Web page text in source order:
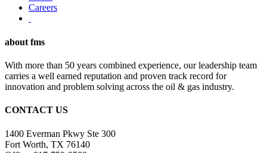
Careers
about fms
With more than 50 years combined experience, our leadership team
carries a well earned reputation and proven track record for
innovation and problem solving across the oil & gas industry.
CONTACT US
1400 Everman Pkwy Ste 300
Fort Worth, TX 76140